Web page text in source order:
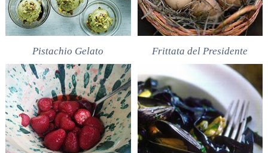
Pistachio Gelato Frittata del Presidente